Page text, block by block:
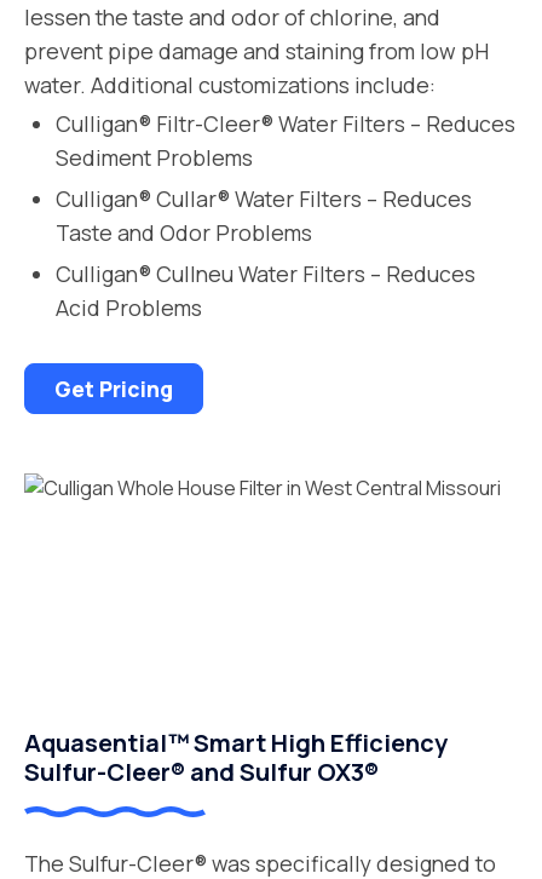
lessen the taste and odor of chlorine, and
prevent pipe damage and staining from low pH
water. Additional customizations include:
Culligan® Filtr-Cleer® Water Filters – Reduces
Sediment Problems
Culligan® Cullar® Water Filters – Reduces
Taste and Odor Problems
Culligan® Cullneu Water Filters – Reduces
Acid Problems
Get Pricing
Aquasential™ Smart High Efficiency
Sulfur-Cleer® and Sulfur OX3®
The Sulfur-Cleer® was specifically designed to